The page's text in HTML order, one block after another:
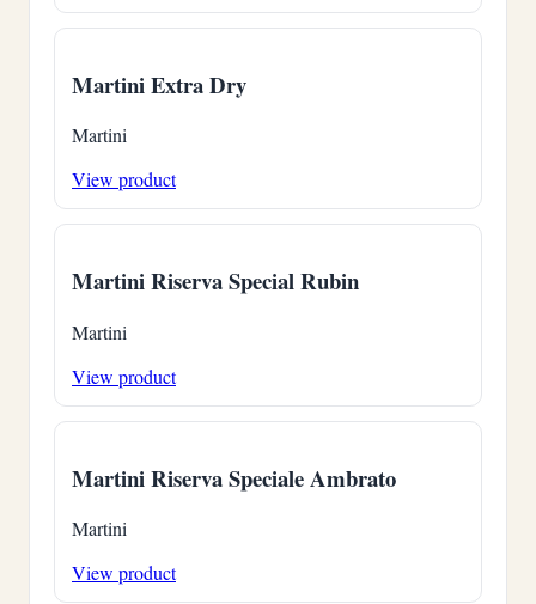
Martini Extra Dry
Martini
View product
Martini Riserva Special Rubin
Martini
View product
Martini Riserva Speciale Ambrato
Martini
View product